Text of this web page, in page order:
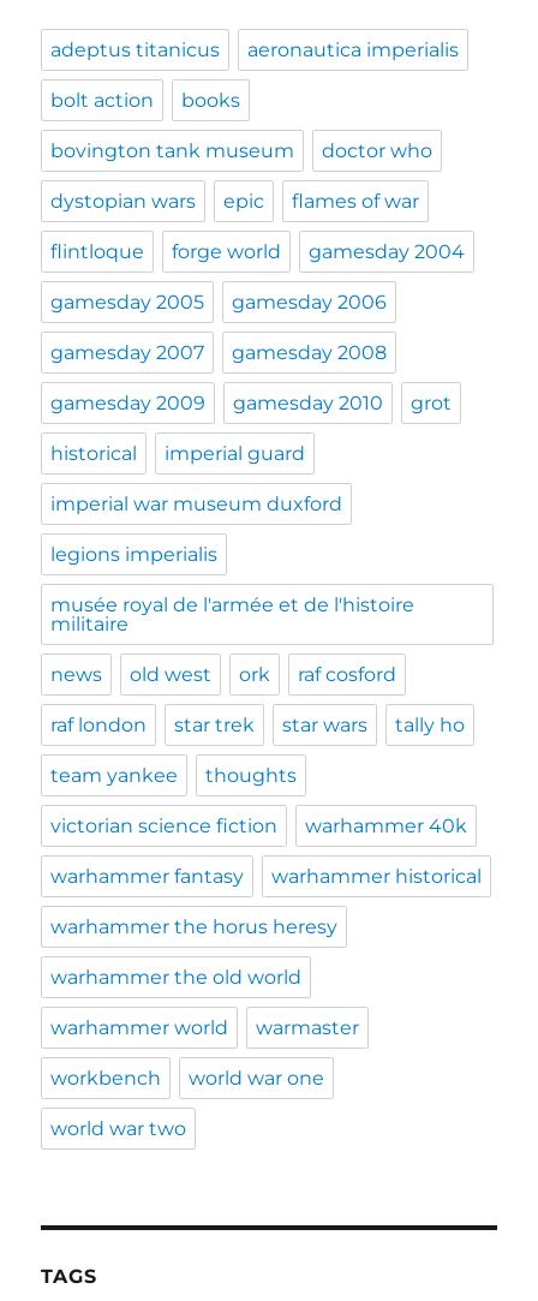
adeptus titanicus aeronautica imperialis
bolt action books
bovington tank museum doctor who
dystopian wars epic flames of war
flintloque forge world gamesday 2004
gamesday 2005 gamesday 2006
gamesday 2007 gamesday 2008
gamesday 2009 gamesday 2010 grot
historical imperial guard
imperial war museum duxford
legions imperialis
musée royal de l'armée et de l'histoire
militaire
news old west ork raf cosford
raf london star trek star wars tally ho
team yankee thoughts
victorian science fiction warhammer 40k
warhammer fantasy warhammer historical
warhammer the horus heresy
warhammer the old world
warhammer world warmaster
workbench world war one
world war two
TAGS